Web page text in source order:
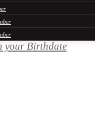
your Birthdate